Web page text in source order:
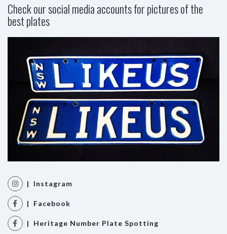
Check our social media accounts for pictures of the
best plates
| Instagram
| Facebook
| Heritage Number Plate Spotting